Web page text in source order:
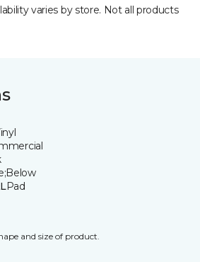
varies by store. Not all products
Pad
and size of product.